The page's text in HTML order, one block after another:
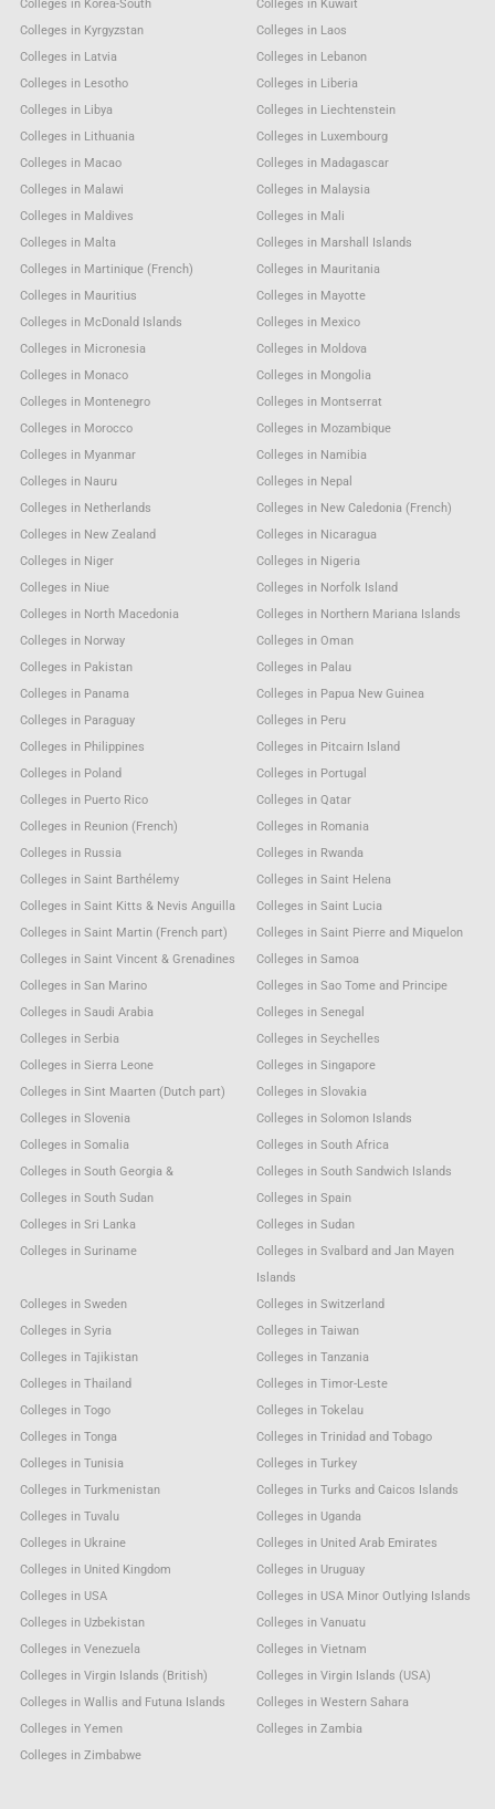
Colleges in Korea-South
Colleges in Kuwait
Colleges in Kyrgyzstan
Colleges in Laos
Colleges in Latvia
Colleges in Lebanon
Colleges in Lesotho
Colleges in Liberia
Colleges in Libya
Colleges in Liechtenstein
Colleges in Lithuania
Colleges in Luxembourg
Colleges in Macao
Colleges in Madagascar
Colleges in Malawi
Colleges in Malaysia
Colleges in Maldives
Colleges in Mali
Colleges in Malta
Colleges in Marshall Islands
Colleges in Martinique (French)
Colleges in Mauritania
Colleges in Mauritius
Colleges in Mayotte
Colleges in McDonald Islands
Colleges in Mexico
Colleges in Micronesia
Colleges in Moldova
Colleges in Monaco
Colleges in Mongolia
Colleges in Montenegro
Colleges in Montserrat
Colleges in Morocco
Colleges in Mozambique
Colleges in Myanmar
Colleges in Namibia
Colleges in Nauru
Colleges in Nepal
Colleges in Netherlands
Colleges in New Caledonia (French)
Colleges in New Zealand
Colleges in Nicaragua
Colleges in Niger
Colleges in Nigeria
Colleges in Niue
Colleges in Norfolk Island
Colleges in North Macedonia
Colleges in Northern Mariana Islands
Colleges in Norway
Colleges in Oman
Colleges in Pakistan
Colleges in Palau
Colleges in Panama
Colleges in Papua New Guinea
Colleges in Paraguay
Colleges in Peru
Colleges in Philippines
Colleges in Pitcairn Island
Colleges in Poland
Colleges in Portugal
Colleges in Puerto Rico
Colleges in Qatar
Colleges in Reunion (French)
Colleges in Romania
Colleges in Russia
Colleges in Rwanda
Colleges in Saint Barthélemy
Colleges in Saint Helena
Colleges in Saint Kitts & Nevis Anguilla
Colleges in Saint Lucia
Colleges in Saint Martin (French part)
Colleges in Saint Pierre and Miquelon
Colleges in Saint Vincent & Grenadines
Colleges in Samoa
Colleges in San Marino
Colleges in Sao Tome and Principe
Colleges in Saudi Arabia
Colleges in Senegal
Colleges in Serbia
Colleges in Seychelles
Colleges in Sierra Leone
Colleges in Singapore
Colleges in Sint Maarten (Dutch part)
Colleges in Slovakia
Colleges in Slovenia
Colleges in Solomon Islands
Colleges in Somalia
Colleges in South Africa
Colleges in South Georgia &
Colleges in South Sandwich Islands
Colleges in South Sudan
Colleges in Spain
Colleges in Sri Lanka
Colleges in Sudan
Colleges in Suriname
Colleges in Svalbard and Jan Mayen
Islands
Colleges in Sweden
Colleges in Switzerland
Colleges in Syria
Colleges in Taiwan
Colleges in Tajikistan
Colleges in Tanzania
Colleges in Thailand
Colleges in Timor-Leste
Colleges in Togo
Colleges in Tokelau
Colleges in Tonga
Colleges in Trinidad and Tobago
Colleges in Tunisia
Colleges in Turkey
Colleges in Turkmenistan
Colleges in Turks and Caicos Islands
Colleges in Tuvalu
Colleges in Uganda
Colleges in Ukraine
Colleges in United Arab Emirates
Colleges in United Kingdom
Colleges in Uruguay
Colleges in USA
Colleges in USA Minor Outlying Islands
Colleges in Uzbekistan
Colleges in Vanuatu
Colleges in Venezuela
Colleges in Vietnam
Colleges in Virgin Islands (British)
Colleges in Virgin Islands (USA)
Colleges in Wallis and Futuna Islands
Colleges in Western Sahara
Colleges in Yemen
Colleges in Zambia
Colleges in Zimbabwe